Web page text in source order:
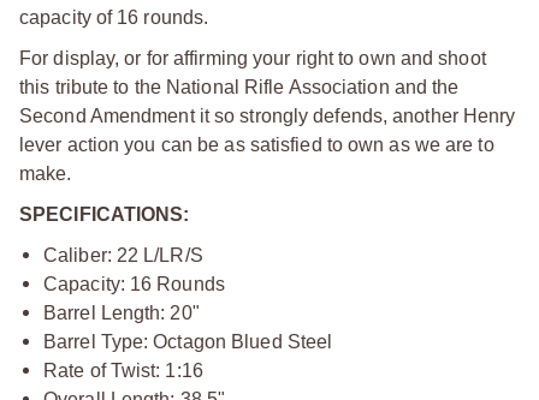
capacity of 16 rounds.
For display, or for affirming your right to own and shoot
this tribute to the National Rifle Association and the
Second Amendment it so strongly defends, another Henry
lever action you can be as satisfied to own as we are to
make.
SPECIFICATIONS:
Caliber: 22 L/LR/S
Capacity: 16 Rounds
Barrel Length: 20"
Barrel Type: Octagon Blued Steel
Rate of Twist: 1:16